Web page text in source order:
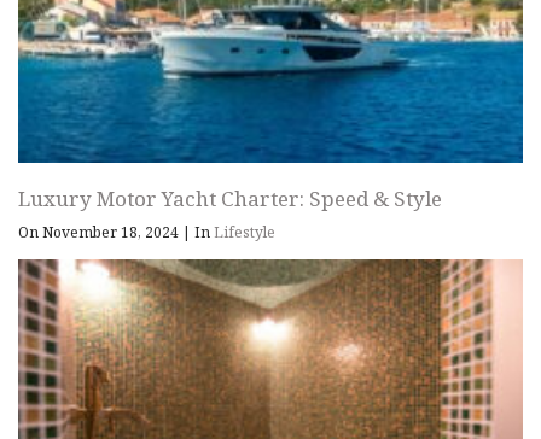
Luxury Motor Yacht Charter: Speed & Style
On November 18, 2024 | InLifestyle